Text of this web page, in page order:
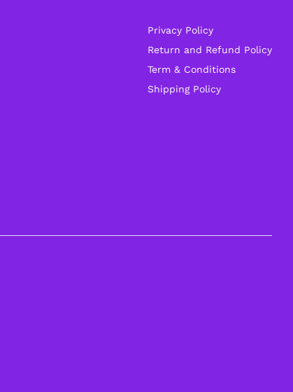
Privacy Policy
Return and Refund Policy
Term & Conditions
Shipping Policy